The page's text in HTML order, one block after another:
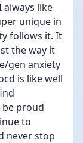
always like
unique in
follows it. It
the way it
gen anxiety
is like well
proud
to
never stop